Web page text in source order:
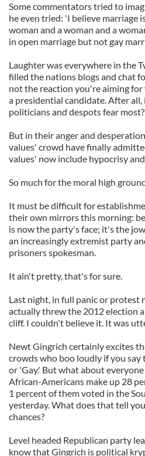
Some commentators tried to
he even tried: 'I believe marriage
woman and a woman and a
in open marriage but not gay
Laughter was everywhere in the
filled the nations blogs and chat
not the reaction you're aiming
a presidential candidate. After
politicians and despots fear most?
But in their anger and
values' crowd have finally
values' now include hypocrisy
So much for the moral high
It must be difficult for
their own mirrors this morning:
is now the party's face; it's the
an increasingly extremist party
prisoners spokesman.
It ain't pretty, that's for sure.
Last night, in full panic or protest
actually threw the 2012 election
cliff. I couldn't believe it. It was
Newt Gingrich certainly excites
crowds who boo loudly if you
or 'Gay.' But what about
African-Americans make up 28
1 percent of them voted in the
yesterday. What does that tell
chances?
Level headed Republican party
know that Gingrich is political